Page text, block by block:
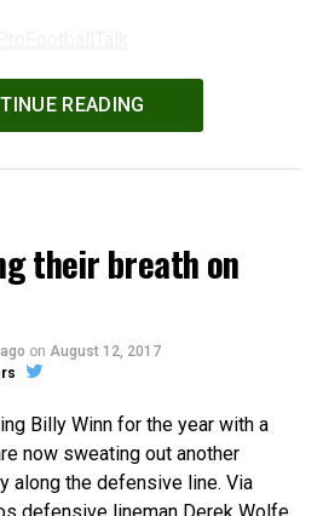
READING
their breath on
on August 12, 2017
Billy Winn for the year with a
now sweating out another
along the defensive line. Via